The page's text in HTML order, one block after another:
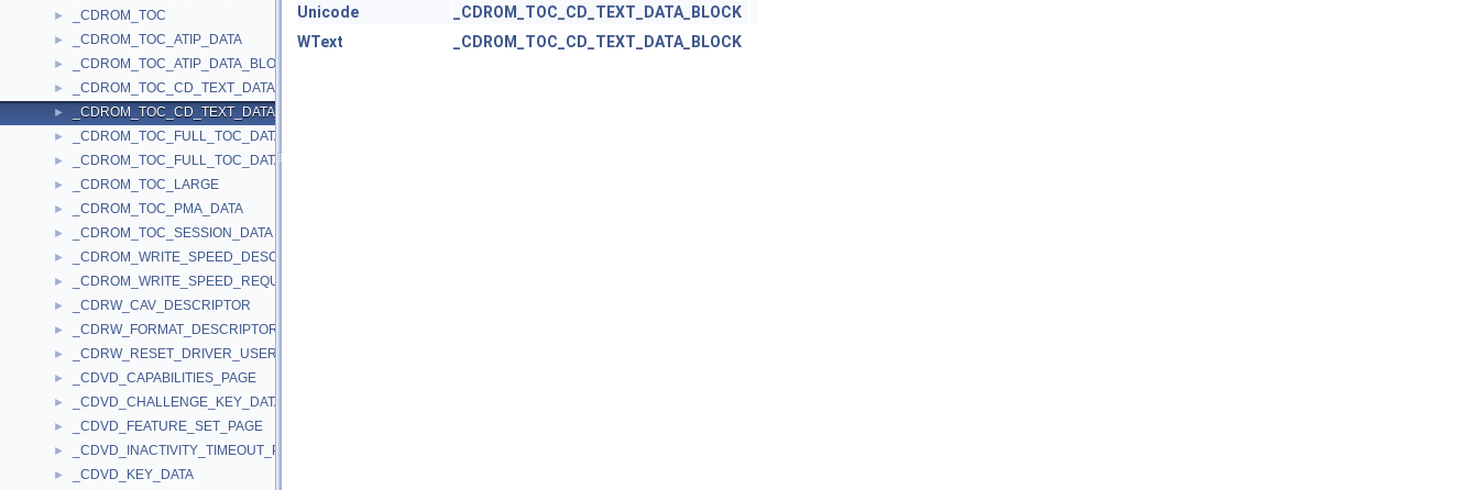
► _CDROM_TOC
► _CDROM_TOC_ATIP_DATA
► _CDROM_TOC_ATIP_DATA_BLOCK
► _CDROM_TOC_CD_TEXT_DATA
► _CDROM_TOC_CD_TEXT_DATA_BLOCK
► _CDROM_TOC_FULL_TOC_DATA
► _CDROM_TOC_FULL_TOC_DATA_BLOCK
► _CDROM_TOC_LARGE
► _CDROM_TOC_PMA_DATA
► _CDROM_TOC_SESSION_DATA
► _CDROM_WRITE_SPEED_DESCRIPTOR
► _CDROM_WRITE_SPEED_REQUEST
► _CDRW_CAV_DESCRIPTOR
► _CDRW_FORMAT_DESCRIPTOR
► _CDRW_RESET_DRIVER_USER_IN
► _CDVD_CAPABILITIES_PAGE
► _CDVD_CHALLENGE_KEY_DATA
► _CDVD_FEATURE_SET_PAGE
► _CDVD_INACTIVITY_TIMEOUT_PAGE
► _CDVD_KEY_DATA
Unicode
_CDROM_TOC_CD_TEXT_DATA_BLOCK
WText
_CDROM_TOC_CD_TEXT_DATA_BLOCK